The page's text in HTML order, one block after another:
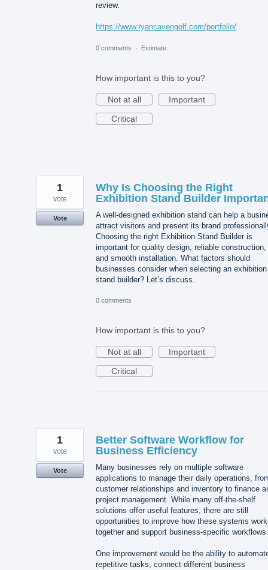
review.
https://www.ryancavengolf.com/portfolio/
0 comments · Estimate
How important is this to you?
Not at all
Important
Critical
Why Is Choosing the Right
Exhibition Stand Builder
A well-designed exhibition stand can help a
attract visitors and present its brand
Choosing the right Exhibition Stand Builder is
important for quality design, reliable construction,
and smooth installation. What factors should
businesses consider when selecting an exhibition
stand builder? Let’s discuss.
1
vote
Vote
0 comments
How important is this to you?
Not at all
Important
Critical
Better Software Workflow for
Business Efficiency
Many businesses rely on multiple software
applications to manage their daily operations,
customer relationships and inventory to finance
project management. While many off-the-shelf
solutions offer useful features, there are still
opportunities to improve how these systems work
together and support business-specific workflows.
One improvement would be the ability to
repetitive tasks, connect different business
1
vote
Vote